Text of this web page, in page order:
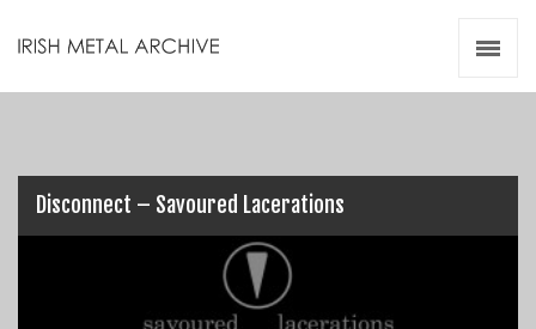
Disconnect – Savoured Lacerations
Videos
Zines
Resources